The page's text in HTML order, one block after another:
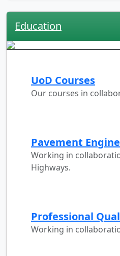
Education
UoD Courses
Our courses in
Pavement
Working in
Highways.
Professional
Working in